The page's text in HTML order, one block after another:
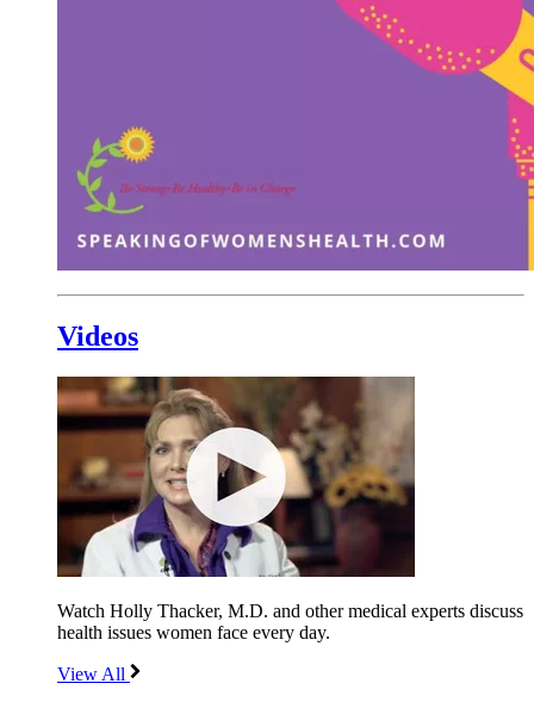
Videos
Watch Holly Thacker, M.D. and other medical experts discuss
health issues women face every day.
View All